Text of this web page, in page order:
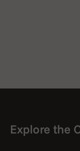
Explore the